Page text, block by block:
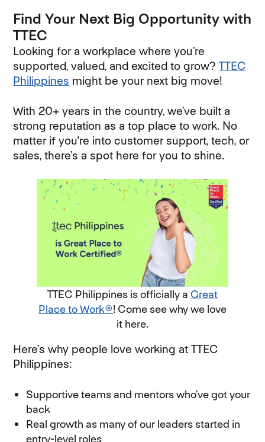
Find Your Next Big Opportunity with
TTEC
Looking for a workplace where you’re
supported, valued, and excited to grow?TTEC
Philippines might be your next big move!
With 20+ years in the country, we’ve built a
strong reputation as a top place to work. No
matter if you're into customer support, tech, or
sales, there’s a spot here for you to shine.
TTEC Philippines is officially a Great
Place to Work®! Come see why we love
it here.
Here’s why people love working at TTEC
Philippines:
Supportive teams and mentors who’ve got your
back
Real growth as many of our leaders started in
entry-level roles